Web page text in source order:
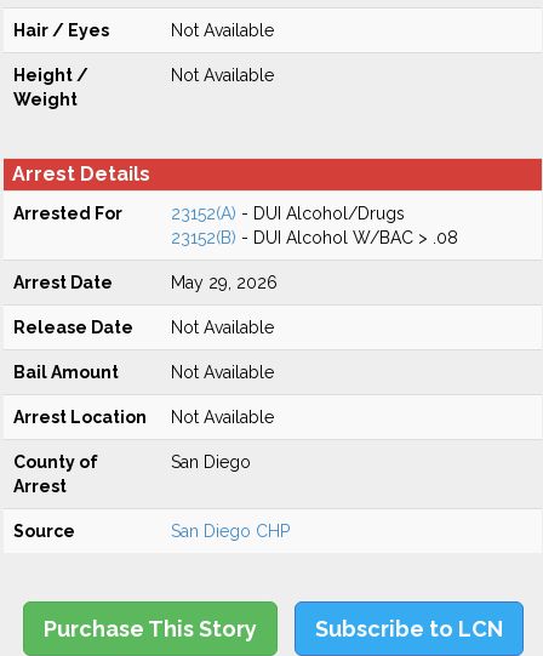
Hair / Eyes Not Available
Height /
Weight
Not Available
Arrest Details
Arrested For 23152(A) - DUI Alcohol/Drugs
23152(B) - DUI Alcohol W/BAC > .08
Arrest Date May 29, 2026
Release Date Not Available
Bail Amount Not Available
Arrest Location Not Available
County of
Arrest
San Diego
Source San Diego CHP
Purchase This Story Subscribe to LCN